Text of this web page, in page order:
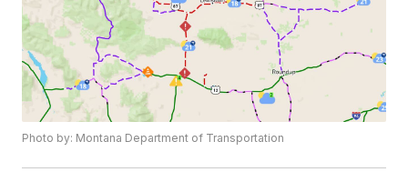
Photo by: Montana Department of Transportation